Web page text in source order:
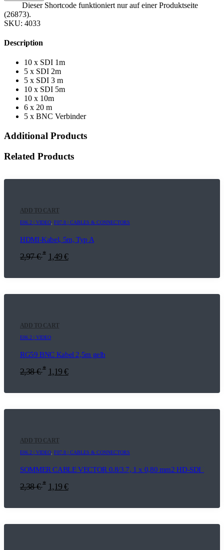
Dieser Shortcode funktioniert nur auf einer Produktseite
(26873).
SKU: 4033
Description
10 x SDI 1m
5 x SDI 2m
5 x SDI 3 m
10 x SDI 5m
10 x 10m
6 x 20 m
5 x BNC Verbinder
Additional Products
Related Products
ADD TO CART
E06.2 | VIDEO, F07.8 | CABLES & CONNECTORS
HDMI-Kabel, 5m, Typ A
2,97€ * 1,49€
ADD TO CART
E06.2 | VIDEO
RG59 BNC Kabel 2,5m gelb
2,38€ * 1,19€
ADD TO CART
E06.2 | VIDEO, F07.8 | CABLES & CONNECTORS
SOMMER CABLE VECTOR 0.8/3.7, 1 x 0,80 mm2 HD-SDI 1m
2,38€ * 1,19€